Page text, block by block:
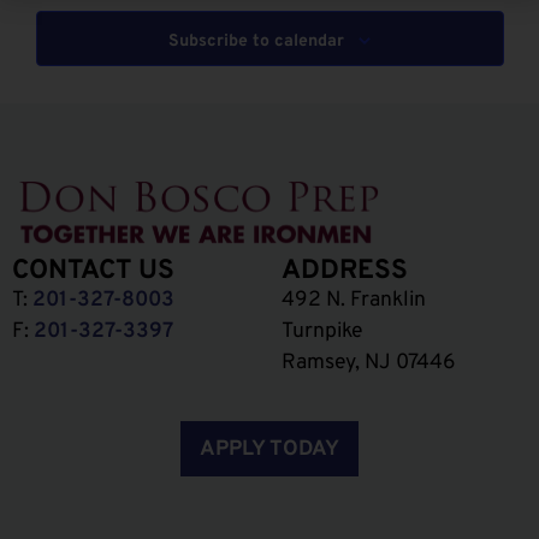
Subscribe to calendar
CONTACT US
T: 201-327-8003
F: 201-327-3397
ADDRESS
492 N. Franklin
Turnpike
Ramsey, NJ 07446
APPLY TODAY